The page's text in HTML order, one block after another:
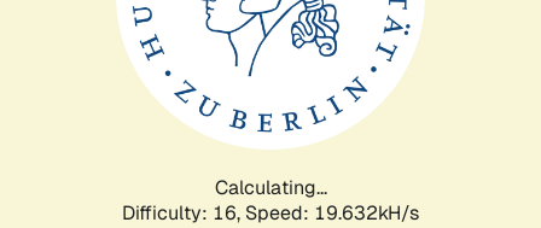
Calculating...
Difficulty: 16, Speed: 19.632kH/s